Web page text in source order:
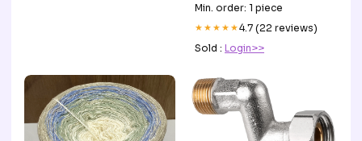
Min. order: 1 piece
★★★★★4.7 (22 reviews)
Sold : Login>>